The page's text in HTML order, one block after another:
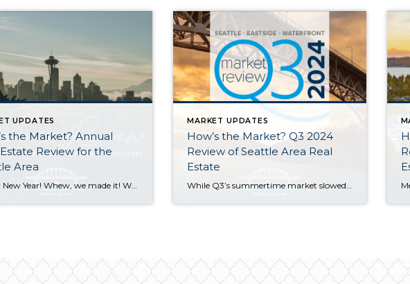
UPDATES
the Market? Annual
Review for the
Area
Happy New Year! Whew, we made it! With 2024 now in the books, we’re looking back fondly on a real estate market that showed positive signs of growth in virtually every sector. Median sales prices posted strong double-digit gains on the Eastside along with a healthy 8% rise in Seattle. Listings also rose, easing the […]
MARKET UPDATES
How’s the Market? Q3 2024
Review of Seattle Area Real
Estate
While Q3’s summertime market slowed a bit from the frenetic spring pace of Q2 (we call this the “Summer Slump”), median home values are up across the region compared to this time last year. Most homes still sold at or above their listed prices in the first 10 days on market. However, buyers had more […]